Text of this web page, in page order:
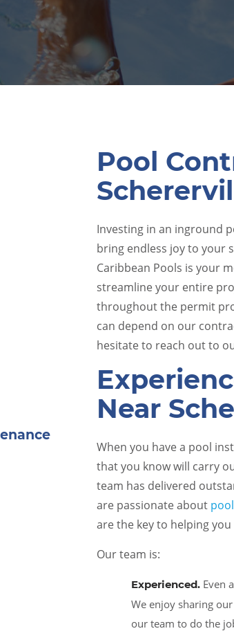
Pool
Investing in an inground
bring endless joy to your
Caribbean Pools is your
streamline your entire
throughout the permit
can depend on our
hesitate to reach out to
Near
When you have a pool
that you know will carry
team has delivered
are passionate about
are the key to helping
Our team is:
Experienced. Even
We enjoy sharing
our team to do the